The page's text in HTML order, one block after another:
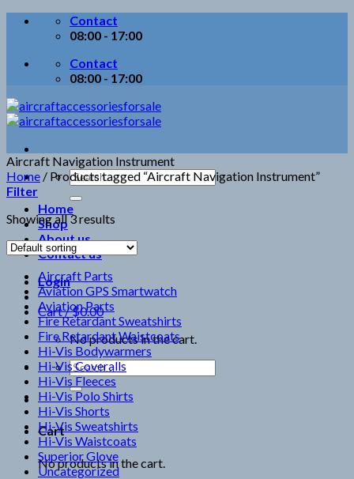
Skip
Contact
08:00 - 17:00
Contact
08:00 - 17:00
Search
for:
Home
Shop
About us
Contact us
Login
Cart /$0.00
No products in the cart.
Search
for:
Cart
No products in the cart.
Aircraft Navigation Instrument
Home / Products tagged “Aircraft Navigation Instrument”
Filter
Showing all 3 results
Aircraft Parts
Aviation GPS Smartwatch
Aviation Parts
Fire Retardant Sweatshirts
Fire Retardant Waistcoats
Hi-Vis Bodywarmers
Hi-Vis Coveralls
Hi-Vis Fleeces
Hi-Vis Polo Shirts
Hi-Vis Shorts
Hi-Vis Sweatshirts
Hi-Vis Waistcoats
Superior Glove
Uncategorized